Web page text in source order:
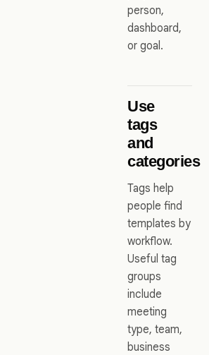
person,
dashboard,
or goal.
Use
tags
and
categories
Tags help
people find
templates by
workflow.
Useful tag
groups
include
meeting
type, team,
business